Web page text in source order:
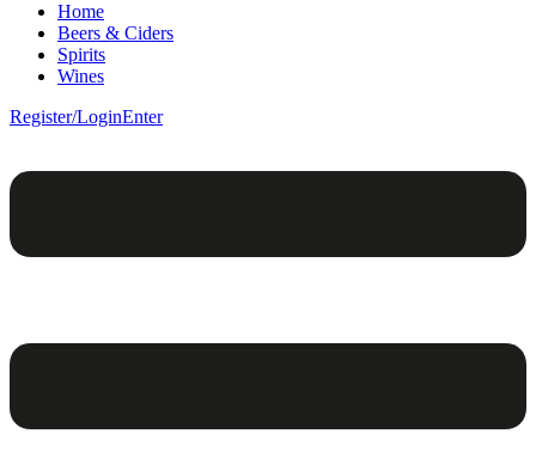
Home
Beers & Ciders
Spirits
Wines
Register/LoginEnter